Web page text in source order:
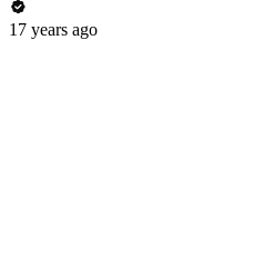
17 years ago